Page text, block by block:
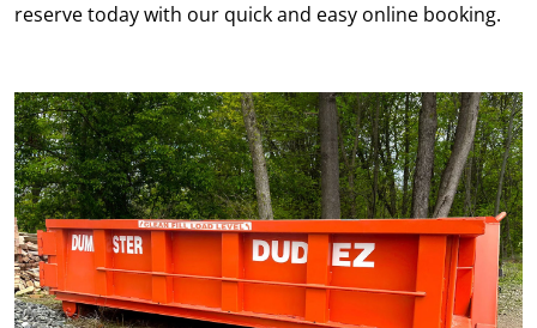
reserve today with our quick and easy online booking.